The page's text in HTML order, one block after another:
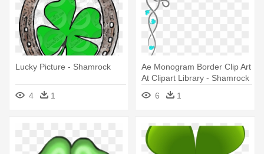
Lucky Picture - Shamrock
4 1
Ae Monogram Border Clip Art
At Clipart Library - Shamrock
Border Clipart
6 1